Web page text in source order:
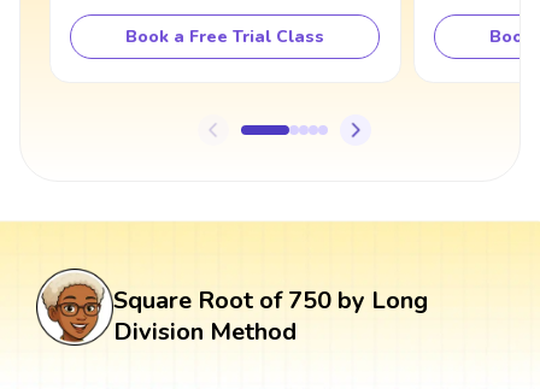
Book a Free Trial Class Book
Square Root of 750 by Long
Division Method